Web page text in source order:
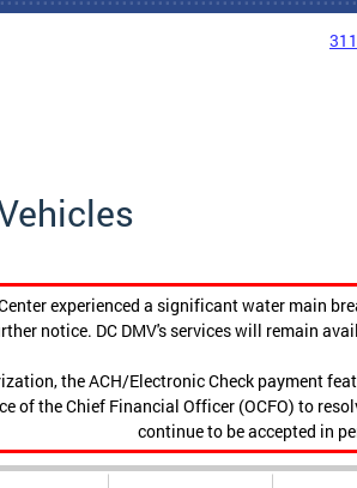
experienced a significant water main
notice. DC DMV's services will remain
the ACH/Electronic Check payment
of the Chief Financial Officer (OCFO) to
continue to be accepted in